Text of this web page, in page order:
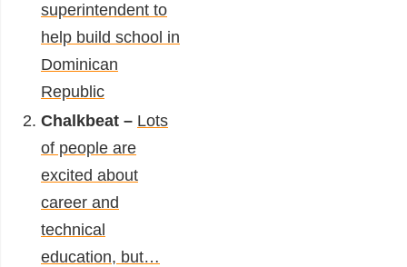
superintendent to
help build school in
Dominican
Republic
Chalkbeat – Lots
of people are
excited about
career and
technical
education, but…